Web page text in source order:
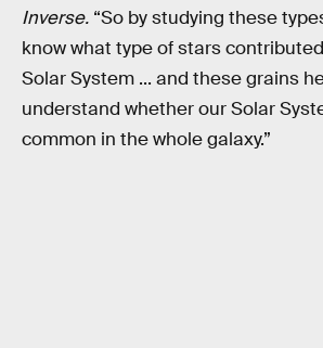
Inverse. “So by studying these
know what type of stars
Solar System ... and these grains
understand whether our Solar
common in the whole galaxy.”